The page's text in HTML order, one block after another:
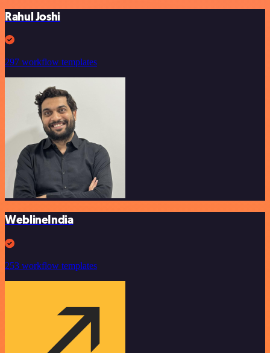
Rahul Joshi
297 workflow templates
WeblineIndia
253 workflow templates